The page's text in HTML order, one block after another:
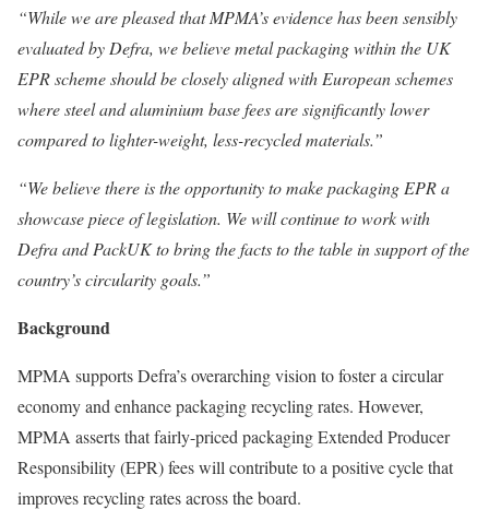
“While we are pleased that MPMA’s evidence has been sensibly
evaluated by Defra, we believe metal packaging within the UK
EPR scheme should be closely aligned with European schemes
where steel and aluminium base fees are significantly lower
compared to lighter-weight, less-recycled materials.”
“We believe there is the opportunity to make packaging EPR a
showcase piece of legislation. We will continue to work with
Defra and PackUK to bring the facts to the table in support of the
country’s circularity goals.”
Background
MPMA supports Defra’s overarching vision to foster a circular
economy and enhance packaging recycling rates. However,
MPMA asserts that fairly-priced packaging Extended Producer
Responsibility (EPR) fees will contribute to a positive cycle that
improves recycling rates across the board.